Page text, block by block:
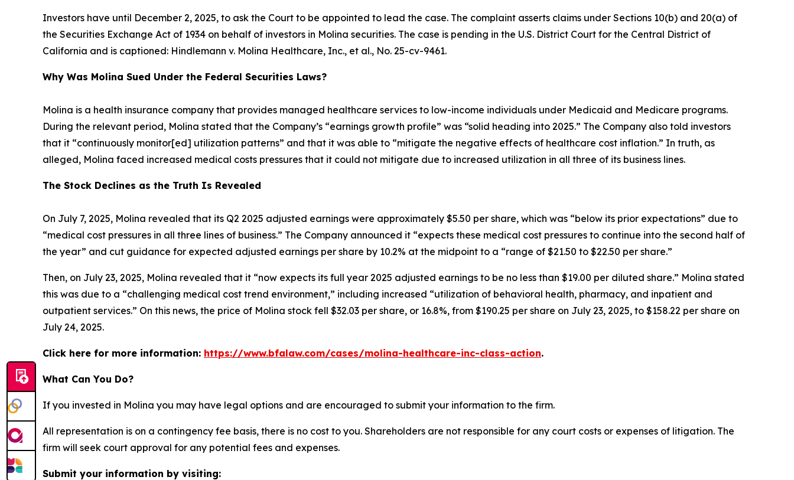
Investors have until December 2, 2025, to ask the Court to be appointed to lead the case. The complaint asserts claims under Sections 10(b) and 20(a) of
the Securities Exchange Act of 1934 on behalf of investors in Molina securities. The case is pending in the U.S. District Court for the Central District of
California and is captioned: Hindlemann v. Molina Healthcare, Inc., et al., No. 25-cv-9461.
Why Was Molina Sued Under the Federal Securities Laws?
Molina is a health insurance company that provides managed healthcare services to low-income individuals under Medicaid and Medicare programs.
During the relevant period, Molina stated that the Company’s “earnings growth profile” was “solid heading into 2025.” The Company also told investors
that it “continuously monitor[ed] utilization patterns” and that it was able to “mitigate the negative effects of healthcare cost inflation.” In truth, as
alleged, Molina faced increased medical costs pressures that it could not mitigate due to increased utilization in all three of its business lines.
The Stock Declines as the Truth Is Revealed
On July 7, 2025, Molina revealed that its Q2 2025 adjusted earnings were approximately $5.50 per share, which was “below its prior expectations” due to
“medical cost pressures in all three lines of business.” The Company announced it “expects these medical cost pressures to continue into the second half of
the year” and cut guidance for expected adjusted earnings per share by 10.2% at the midpoint to a “range of $21.50 to $22.50 per share.”
Then, on July 23, 2025, Molina revealed that it “now expects its full year 2025 adjusted earnings to be no less than $19.00 per diluted share.” Molina stated
this was due to a “challenging medical cost trend environment,” including increased “utilization of behavioral health, pharmacy, and inpatient and
outpatient services.” On this news, the price of Molina stock fell $32.03 per share, or 16.8%, from $190.25 per share on July 23, 2025, to $158.22 per share on
July 24, 2025.
Click here for more information: https://www.bfalaw.com/cases/molina-healthcare-inc-class-action.
What Can You Do?
If you invested in Molina you may have legal options and are encouraged to submit your information to the firm.
All representation is on a contingency fee basis, there is no cost to you. Shareholders are not responsible for any court costs or expenses of litigation. The
firm will seek court approval for any potential fees and expenses.
Submit your information by visiting: